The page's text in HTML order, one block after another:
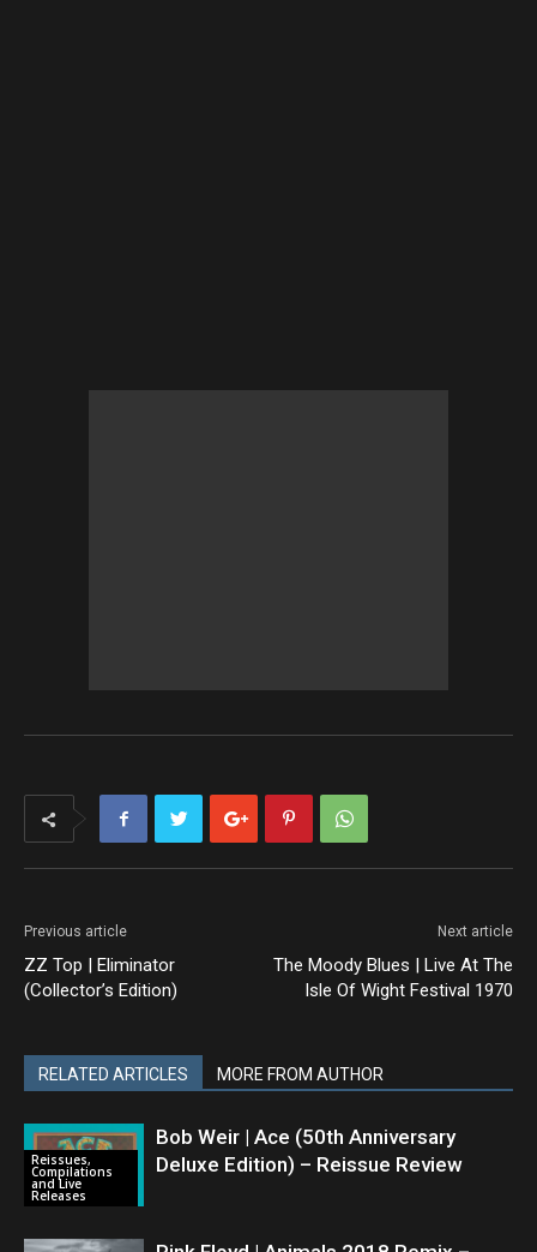
Previous article
ZZ Top | Eliminator
(Collector’s Edition)
Next article
The Moody Blues | Live At The
Isle Of Wight Festival 1970
RELATED ARTICLES MORE FROM AUTHOR
Reissues,
Compilations
and Live
Releases
Bob Weir | Ace (50th Anniversary
Deluxe Edition) – Reissue Review